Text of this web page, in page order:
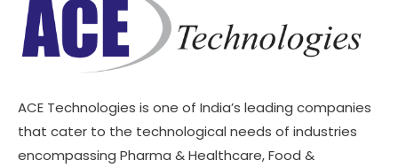
ACE Technologies is one of India’s leading companies
that cater to the technological needs of industries
encompassing Pharma & Healthcare, Food &